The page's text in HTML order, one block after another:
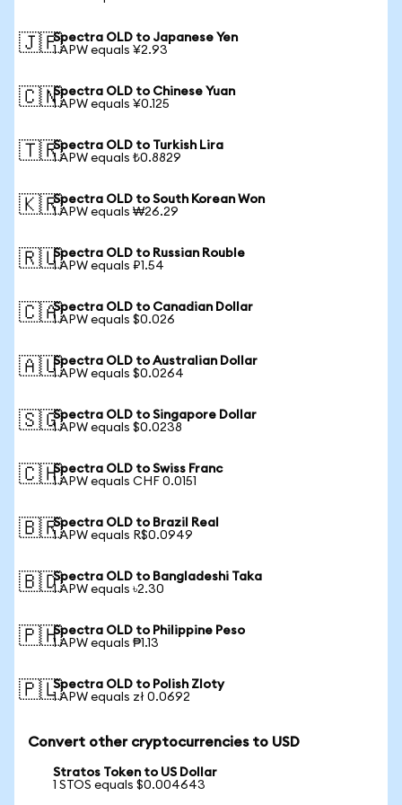
🇯🇵Spectra OLD to Japanese Yen
1 APW equals ¥2.93
🇨🇳Spectra OLD to Chinese Yuan
1 APW equals ¥0.125
🇹🇷Spectra OLD to Turkish Lira
1 APW equals ₺0.8829
🇰🇷Spectra OLD to South Korean Won
1 APW equals ₩26.29
🇷🇺Spectra OLD to Russian Rouble
1 APW equals ₽1.54
🇨🇦Spectra OLD to Canadian Dollar
1 APW equals $0.026
🇦🇺Spectra OLD to Australian Dollar
1 APW equals $0.0264
🇸🇬Spectra OLD to Singapore Dollar
1 APW equals $0.0238
🇨🇭Spectra OLD to Swiss Franc
1 APW equals CHF 0.0151
🇧🇷Spectra OLD to Brazil Real
1 APW equals R$0.0949
🇧🇩Spectra OLD to Bangladeshi Taka
1 APW equals ৳2.30
🇵🇭Spectra OLD to Philippine Peso
1 APW equals ₱1.13
🇵🇱Spectra OLD to Polish Zloty
1 APW equals zł 0.0692
Convert other cryptocurrencies to USD
Stratos Token to US Dollar
1 STOS equals $0.004643